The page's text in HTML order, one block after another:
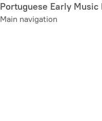
Skip
to
Portuguese Early Music
Main navigation